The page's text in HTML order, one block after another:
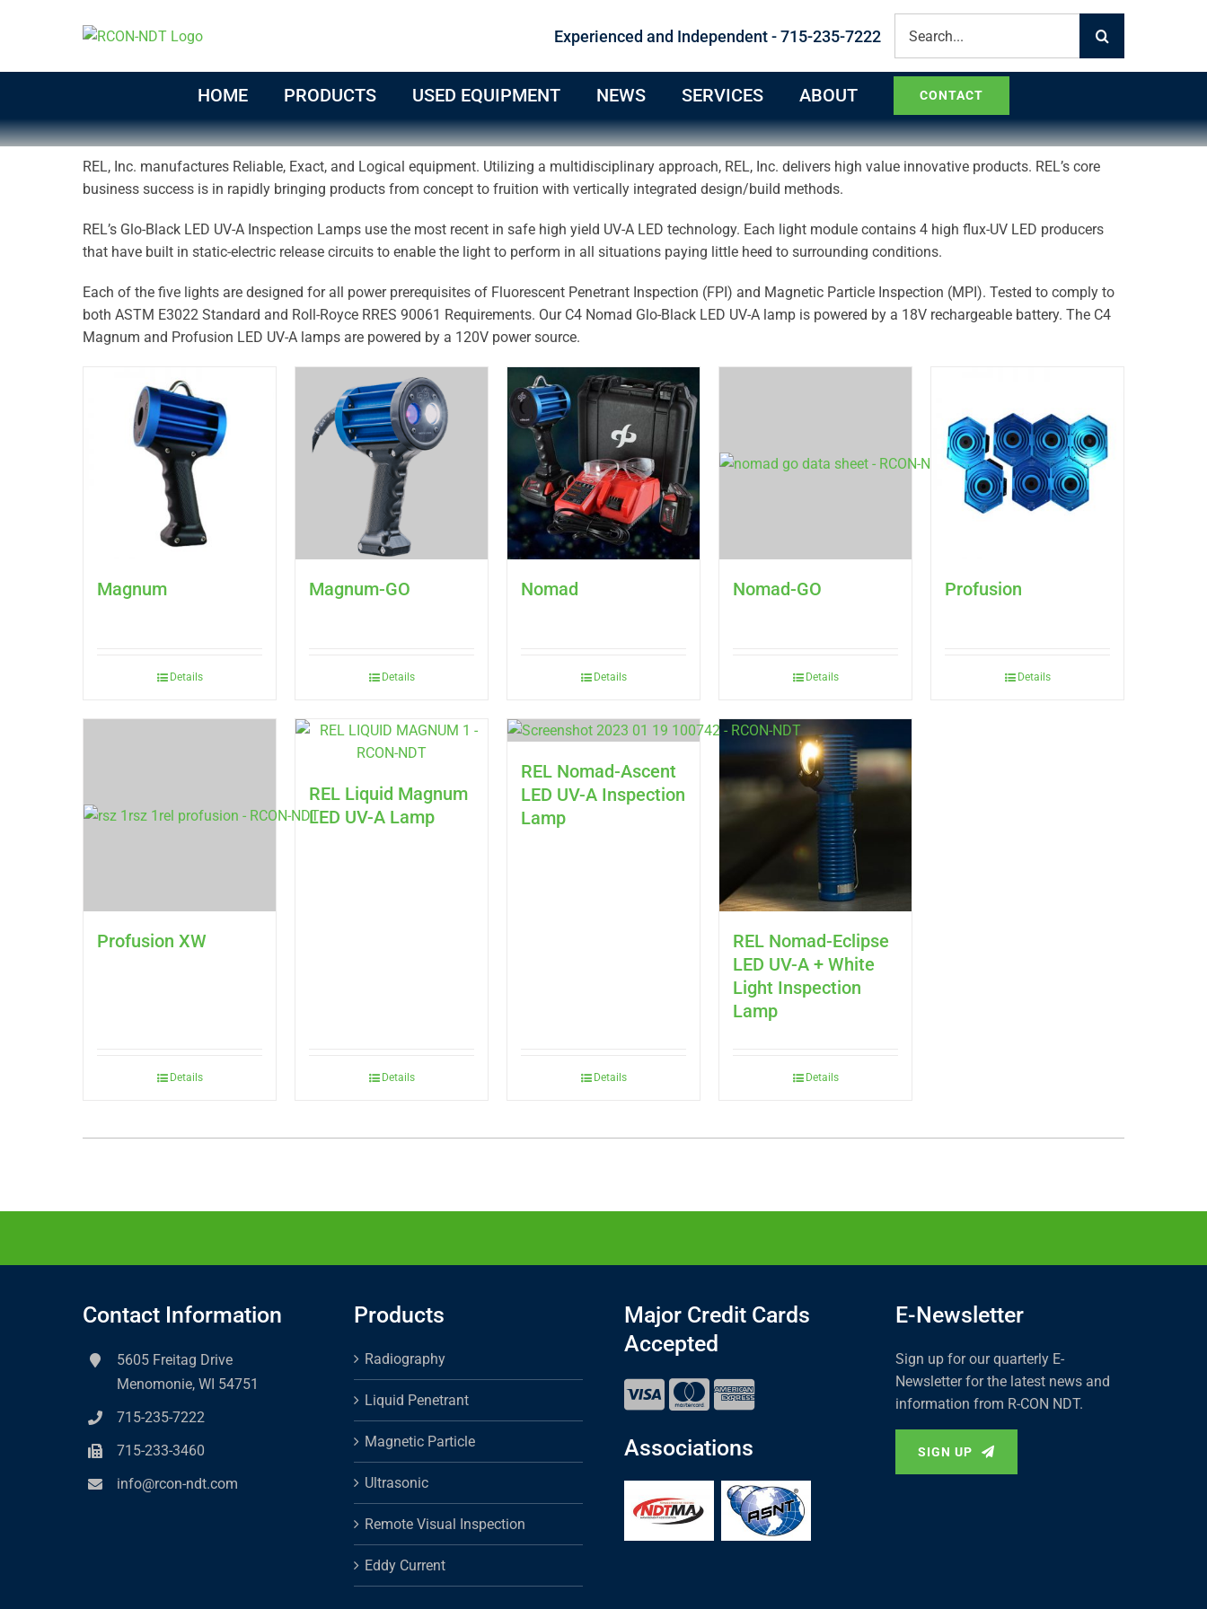
Experienced and Independent - 715-235-7222
for:
HOME PRODUCTS USED EQUIPMENT NEWS SERVICES ABOUT CONTACT
REL, Inc. manufactures Reliable, Exact, and Logical equipment. Utilizing a multidisciplinary approach, REL, Inc. delivers high value innovative products. REL’s core
business success is in rapidly bringing products from concept to fruition with vertically integrated design/build methods.
REL’s Glo-Black LED UV-A Inspection Lamps use the most recent in safe high yield UV-A LED technology. Each light module contains 4 high flux-UV LED producers
that have built in static-electric release circuits to enable the light to perform in all situations paying little heed to surrounding conditions.
Each of the five lights are designed for all power prerequisites of Fluorescent Penetrant Inspection (FPI) and Magnetic Particle Inspection (MPI). Tested to comply to
both ASTM E3022 Standard and Roll-Royce RRES 90061 Requirements. Our C4 Nomad Glo-Black LED UV-A lamp is powered by a 18V rechargeable battery. The C4
Magnum and Profusion LED UV-A lamps are powered by a 120V power source.
Magnum
Details
Magnum-GO
Details
Nomad
Details
Nomad-GO
Details
Profusion
Details
Profusion XW
Details
REL Liquid Magnum
LED UV-A Lamp
Details
REL Nomad-Ascent
LED UV-A Inspection
Lamp
Details
REL Nomad-Eclipse
LED UV-A + White
Light Inspection
Lamp
Details
Contact Information
5605 Freitag Drive
Menomonie, WI 54751
715-235-7222
715-233-3460
info@rcon-ndt.com
Products
Radiography
Liquid Penetrant
Magnetic Particle
Ultrasonic
Remote Visual Inspection
Eddy Current
Major Credit Cards
Accepted
Associations
E-Newsletter
Sign up for our quarterly E-
Newsletter for the latest news and
information from R-CON NDT.
SIGN UP